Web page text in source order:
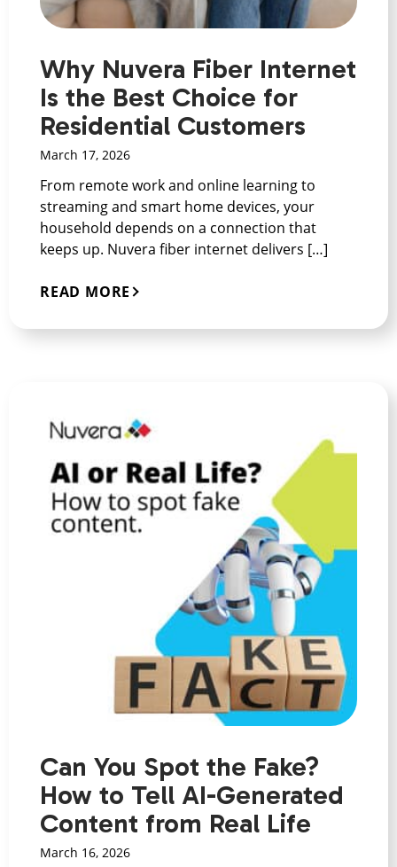
Why Nuvera Fiber Internet
Is the Best Choice for
Residential Customers
March 17, 2026
From remote work and online learning to
streaming and smart home devices, your
household depends on a connection that
keeps up. Nuvera fiber internet delivers […]
READ MORE
Can You Spot the Fake?
How to Tell AI-Generated
Content from Real Life
March 16, 2026